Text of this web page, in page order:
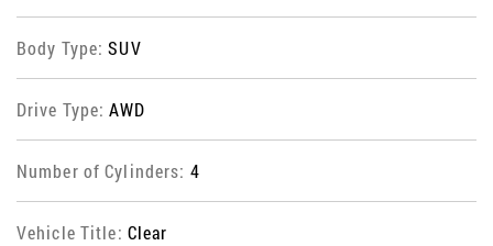
Body Type:SUV
Drive Type:AWD
Number of Cylinders: 4
Vehicle Title: Clear